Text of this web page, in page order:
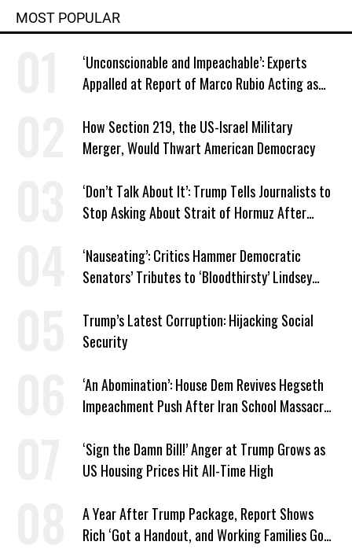
MOST POPULAR
‘Unconscionable and Impeachable’: Experts
Appalled at Report of Marco Rubio Acting as
How Section 219, the US-Israel Military
Merger, Would Thwart American Democracy
‘Don’t Talk About It’: Trump Tells Journalists to
Stop Asking About Strait of Hormuz After
‘Nauseating’: Critics Hammer Democratic
Senators’ Tributes to ‘Bloodthirsty’ Lindsey
Trump’s Latest Corruption: Hijacking Social
Security
‘An Abomination’: House Dem Revives Hegseth
Impeachment Push After Iran School Massacre
‘Sign the Damn Bill!’ Anger at Trump Grows as
US Housing Prices Hit All-Time High
A Year After Trump Package, Report Shows
Rich ‘Got a Handout, and Working Families Got